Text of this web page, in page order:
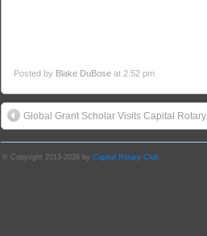
Posted by Blake DuBose at 2:52 pm
Global Grant Scholar Visits Capital Rotary
© Copyright 2013-2026 by Capital Rotary Club